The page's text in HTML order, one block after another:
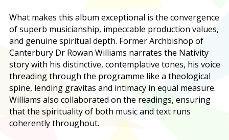
What makes this album exceptional is the convergence
of superb musicianship, impeccable production values,
and genuine spiritual depth. Former Archbishop of
Canterbury Dr Rowan Williams narrates the Nativity
story with his distinctive, contemplative tones, his voice
threading through the programme like a theological
spine, lending gravitas and intimacy in equal measure.
Williams also collaborated on the readings, ensuring
that the spirituality of both music and text runs
coherently throughout.